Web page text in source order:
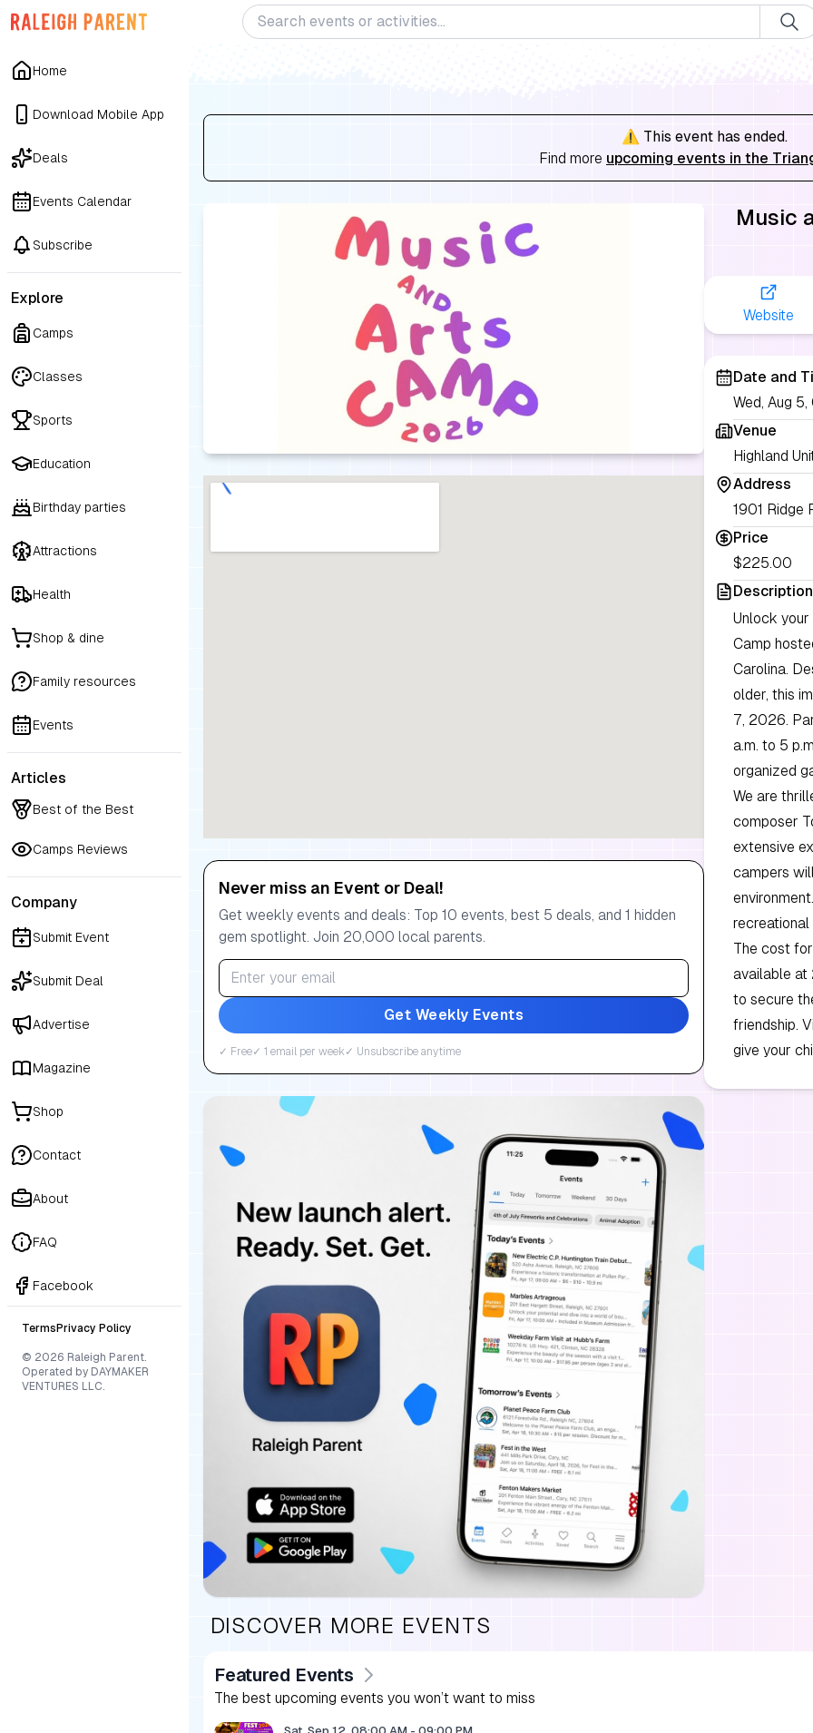
Home
Download Mobile App
Deals
Events Calendar
Subscribe
Explore
Camps
Classes
Sports
Education
Birthday parties
Attractions
Health
Shop & dine
Family resources
Events
Articles
Best of the Best
Camps Reviews
Company
Submit Event
Submit Deal
Advertise
Magazine
Shop
Contact
About
FAQ
Facebook
Terms Privacy Policy
© 2026 Raleigh Parent.
Operated by DAYMAKER
VENTURES LLC.
⚠️ This event has ended.
Find more upcoming events in the
Never miss an Event or Deal!
Get weekly events and deals: Top 10 events, best 5 deals, and 1 hidden
gem spotlight. Join 20,000 local parents.
Get Weekly Events
✓ Free✓ 1 email per week✓ Unsubscribe anytime
Music
Website
Date and
Wed, Aug
Venue
Highland
Address
1901 Ridge
Price
$225.00
Description
Unlock
Camp
Carolina.
older, this
7, 2026.
a.m. to 5
organized
We are
composer
extensive
campers
recreational
The cost
available at
to secure
friendship.
give your
DISCOVER MORE EVENTS
Featured Events
The best upcoming events you won’t want to miss